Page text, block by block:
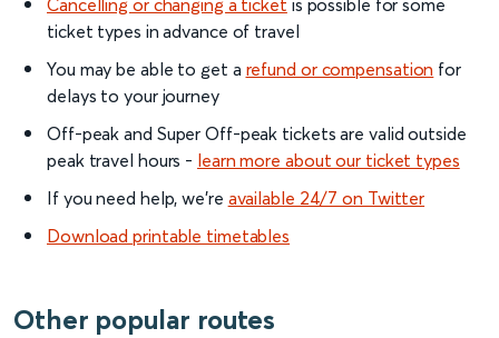
Cancelling or changing a ticket is possible for some
ticket types in advance of travel
You may be able to get a refund or compensation for
delays to your journey
Off-peak and Super Off-peak tickets are valid outside
peak travel hours - learn more about our ticket types
If you need help, we’re available 24/7 on Twitter
Download printable timetables
Other popular routes